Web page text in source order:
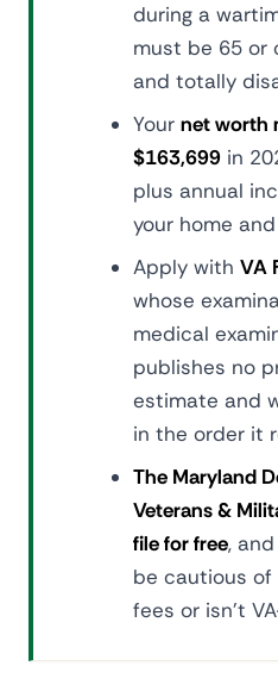
during a
must be 65 or
and totally
Your net worth
$163,699 in
plus annual
your home
Apply with VA
whose
medical
publishes no
estimate and
in the order it
The Maryland
Veterans &
file for free,
be cautious of
fees or isn't